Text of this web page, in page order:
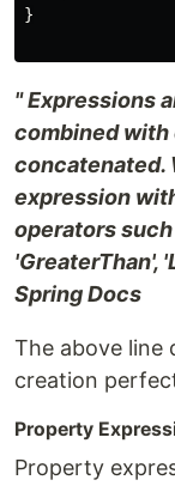
}
" Expressions
combined with
concatenated.
expression
operators such
'GreaterThan',
Spring Docs
The above line
creation
Property
Property